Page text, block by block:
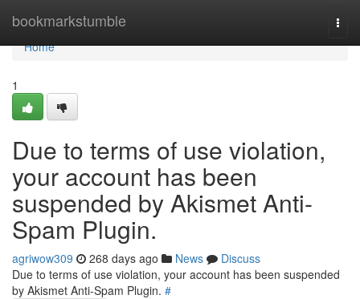
bookmarkstumble
Home
Home
1
Due to terms of use violation,
your account has been
suspended by Akismet Anti-
Spam Plugin.
agriwow309 268 days ago News
Discuss
Due to terms of use violation, your account has been suspended
by Akismet Anti-Spam Plugin. #